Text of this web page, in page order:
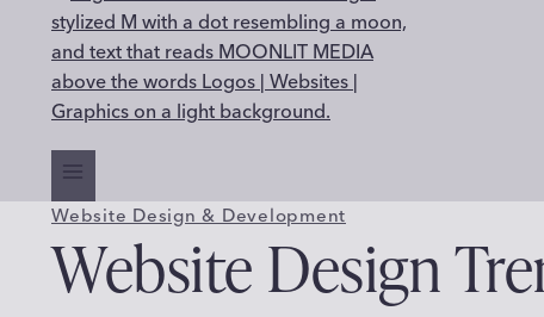
Website Design & Development
Website Design